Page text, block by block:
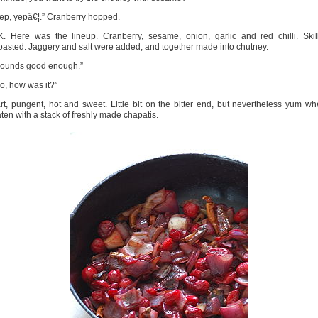
yepâ€¦.” Cranberry hopped.
Here was the lineup. Cranberry, sesame, onion, garlic and red chilli.
Jaggery and salt were added, and together made into chutney.
good enough.”
how was it?”
pungent, hot and sweet. Little bit on the bitter end, but nevertheless yum
with a stack of freshly made chapatis.